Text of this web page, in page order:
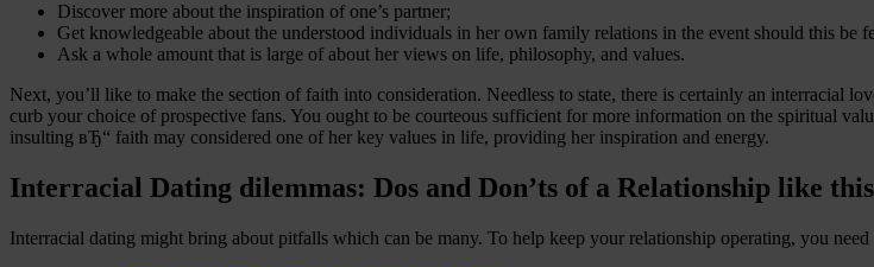
Discover more about the inspiration of one’s partner;
Get knowledgeable about the understood individuals in her own family relations in the event should this be
Ask a whole amount that is large of about her views on life, philosophy, and values.
Next, you’ll like to make the section of faith into consideration. Needless to state, there is certainly an interracial
curb your choice of prospective fans. You ought to be courteous sufficient for more information on the spiritual
insulting вЂ“ faith may considered one of her key values in life, providing her inspiration and energy.
Interracial Dating dilemmas: Dos and Don’ts of a Relationship like this
Interracial dating might bring about pitfalls which can be many. To help keep your relationship operating, you